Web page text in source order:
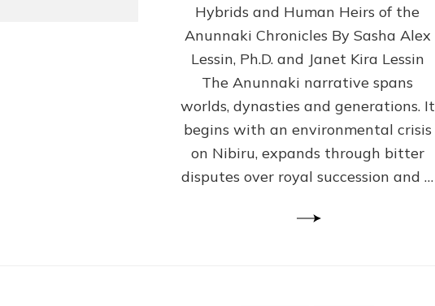
and
by
Sasha
Alex
Ph.D.
&
Janet
Kira
Lessin
Hybrids and Human Heirs of the
Anunnaki Chronicles By Sasha Alex
Lessin, Ph.D. and Janet Kira Lessin
The Anunnaki narrative spans
worlds, dynasties and generations. It
begins with an environmental crisis
on Nibiru, expands through bitter
disputes over royal succession and …